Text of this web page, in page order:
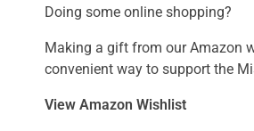
Doing some online shopping?
Making a gift from our Amazon
convenient way to support the
View Amazon Wishlist